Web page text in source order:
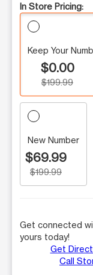
In Store Pricing:
Keep Your
$0.00
$199.99
New Number
$69.99
$199.99
Get connected
yours today!
Get
Call